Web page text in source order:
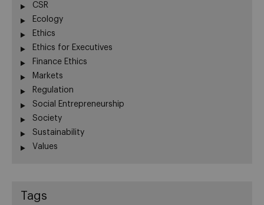
CSR
Ecology
Ethics
Ethics for Executives
Finance Ethics
Markets
Regulation
Social Entrepreneurship
Society
Sustainability
Values
Tags